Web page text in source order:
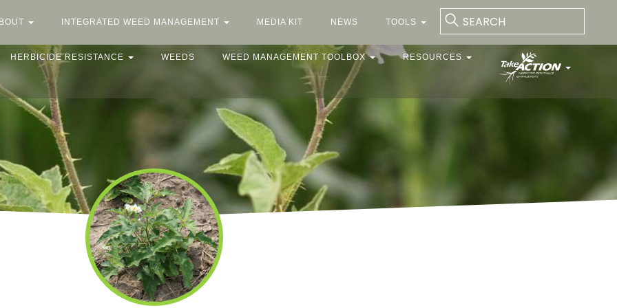
INTEGRATED WEED MANAGEMENT MEDIA KIT NEWS TOOLS
HERBICIDE RESISTANCE WEEDS WEED MANAGEMENT TOOLBOX RESOURCES